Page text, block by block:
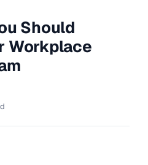
Should
Workplace